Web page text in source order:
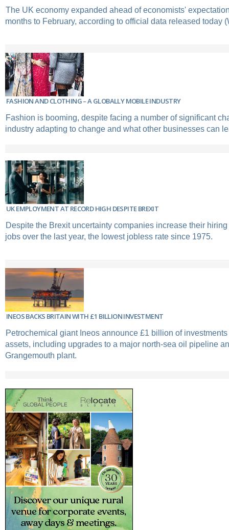
The UK economy expanded ahead of economists'
months to February, according to official data released today
FASHION AND CLOTHING – A GLOBALLY MOBILE INDUSTRY
Fashion is booming, despite facing a number of significant
industry adapting to change and what other businesses can
UK EMPLOYMENT AT RECORD HIGH DESPITE BREXIT
Despite the Brexit uncertainty companies increase their
jobs over the last year, the lowest jobless rate since 1975.
INEOS BACKS BRITAIN WITH £1 BILLION INVESTMENT
Petrochemical giant Ineos announce £1 billion of
assets, including upgrades to a major north-sea oil pipeline
Grangemouth plant.